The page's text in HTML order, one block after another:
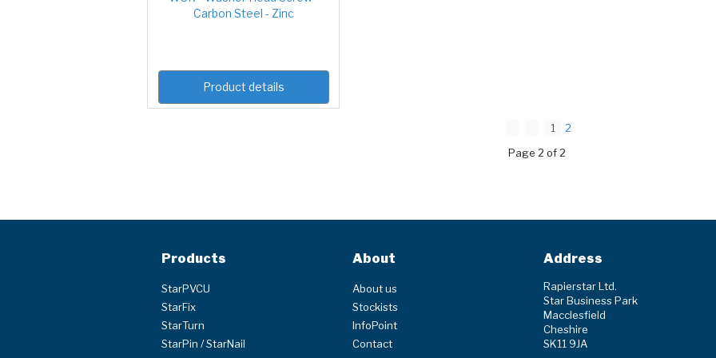
Carbon Steel - Zinc
Product details
1
2
Page 2 of 2
Products
StarPVCU
StarFix
StarTurn
StarPin / StarNail
About
About us
Stockists
InfoPoint
Contact
Address
Rapierstar Ltd.
Star Business Park
Macclesfield
Cheshire
SK11 9JA